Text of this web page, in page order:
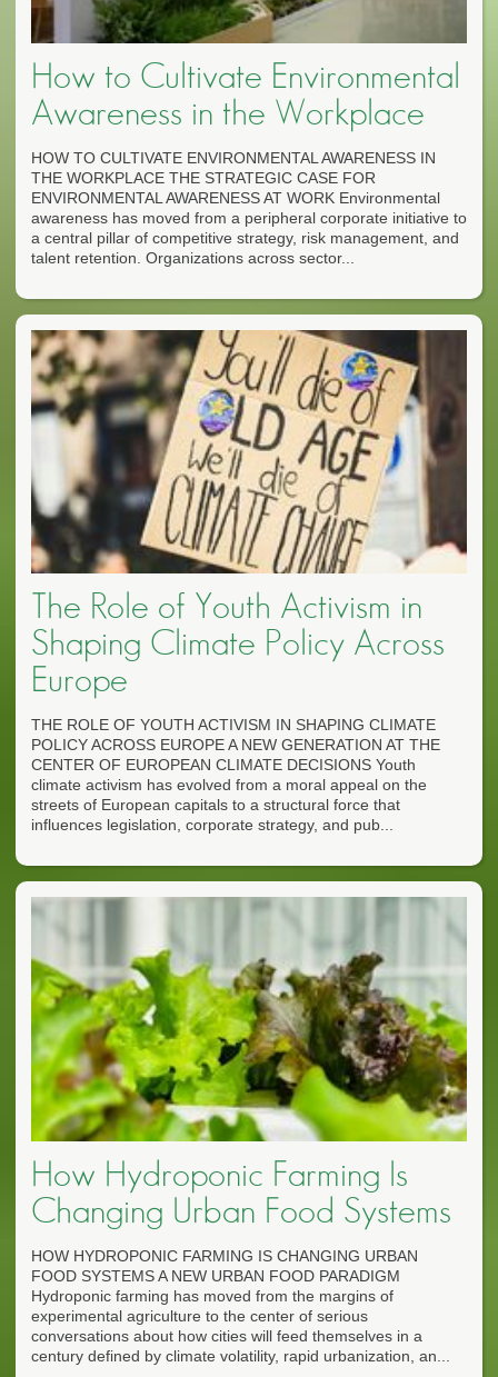
How to Cultivate Environmental
Awareness in the Workplace
HOW TO CULTIVATE ENVIRONMENTAL AWARENESS IN
THE WORKPLACE THE STRATEGIC CASE FOR
ENVIRONMENTAL AWARENESS AT WORK Environmental
awareness has moved from a peripheral corporate initiative to
a central pillar of competitive strategy, risk management, and
talent retention. Organizations across sector...
The Role of Youth Activism in
Shaping Climate Policy Across
Europe
THE ROLE OF YOUTH ACTIVISM IN SHAPING CLIMATE
POLICY ACROSS EUROPE A NEW GENERATION AT THE
CENTER OF EUROPEAN CLIMATE DECISIONS Youth
climate activism has evolved from a moral appeal on the
streets of European capitals to a structural force that
influences legislation, corporate strategy, and pub...
How Hydroponic Farming Is
Changing Urban Food Systems
HOW HYDROPONIC FARMING IS CHANGING URBAN
FOOD SYSTEMS A NEW URBAN FOOD PARADIGM
Hydroponic farming has moved from the margins of
experimental agriculture to the center of serious
conversations about how cities will feed themselves in a
century defined by climate volatility, rapid urbanization, an...